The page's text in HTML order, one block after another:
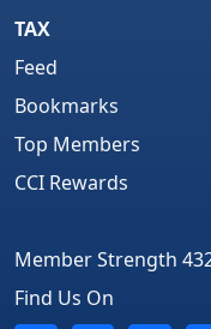
TAX
Feed
Bookmarks
Top Members
CCI Rewards
Member Strength
Find Us On